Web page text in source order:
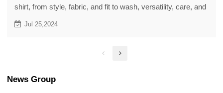
shirt, from style, fabric, and fit to wash, versatility, care, and
budget, helping you match your style and wardrobe easily.
Jul 25,2024
News Group